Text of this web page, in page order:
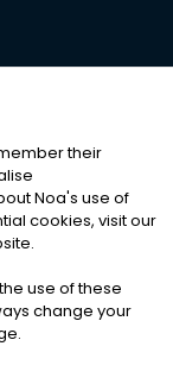
Cookies
their
Noa's use of
cookies, visit our
use of these
change your